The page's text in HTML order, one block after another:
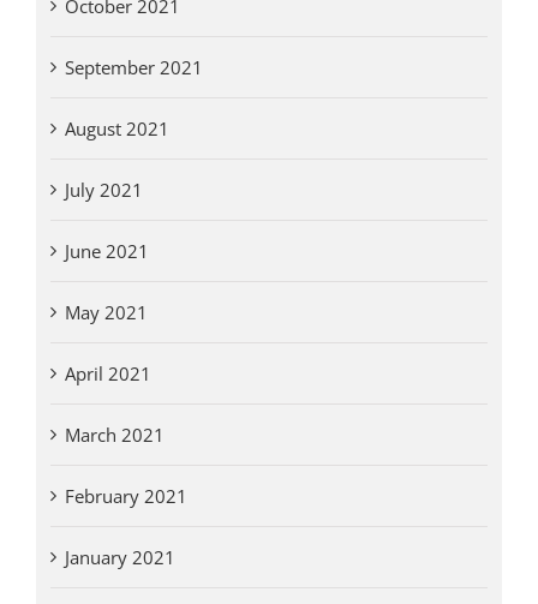
October 2021
September 2021
August 2021
July 2021
June 2021
May 2021
April 2021
March 2021
February 2021
January 2021